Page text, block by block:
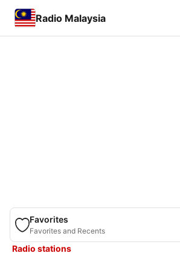
Radio Malaysia
Favorites
Favorites and Recents
Radio stations